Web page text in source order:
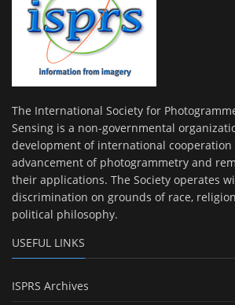
The International Society for
Sensing is a non-governmental
development of international cooperation
advancement of photogrammetry and
their applications. The Society operates
discrimination on grounds of race,
political philosophy.
USEFUL LINKS
ISPRS Archives